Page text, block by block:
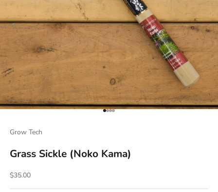
Go to item 1
Go to item 2
Go to item 3
Go to item 4
Grow Tech
Grass Sickle (Noko Kama)
Sale price
$35.00